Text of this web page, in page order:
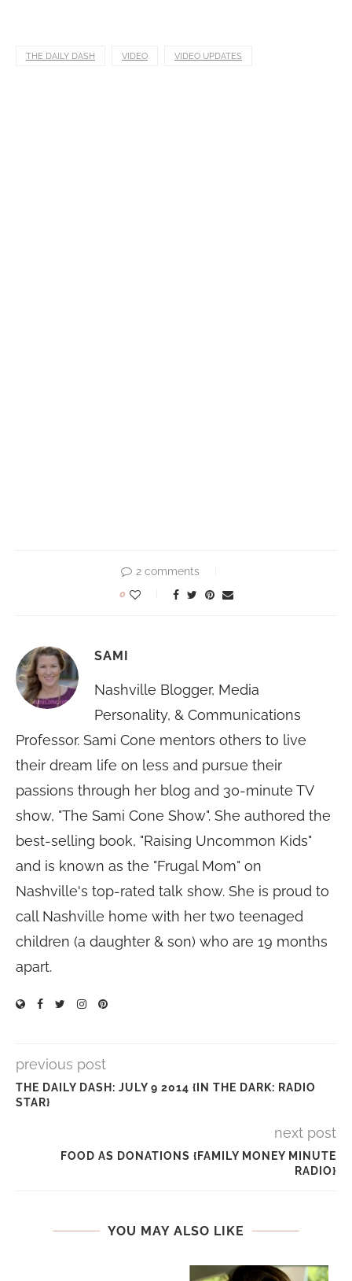
THE DAILY DASH VIDEO VIDEO UPDATES
2 comments
0
SAMI
Nashville Blogger, Media
Personality, & Communications
Professor. Sami Cone mentors others to live
their dream life on less and pursue their
passions through her blog and 30-minute TV
show, "The Sami Cone Show". She authored the
best-selling book, "Raising Uncommon Kids"
and is known as the "Frugal Mom" on
Nashville's top-rated talk show. She is proud to
call Nashville home with her two teenaged
children (a daughter & son) who are 19 months
apart.
previous post
THE DAILY DASH: JULY 9 2014 {IN THE DARK: RADIO
STAR}
next post
FOOD AS DONATIONS {FAMILY MONEY MINUTE
RADIO}
YOU MAY ALSO LIKE